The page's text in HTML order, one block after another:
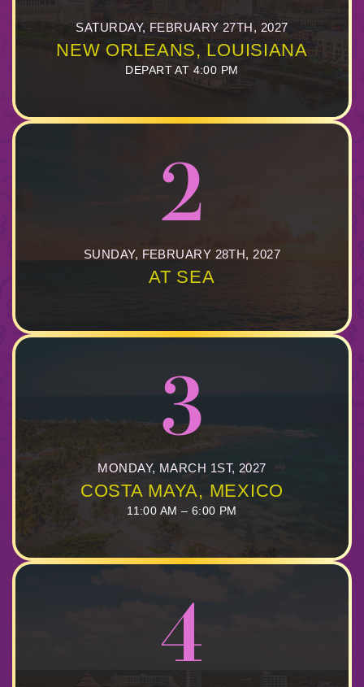
Amenities & Venues
Accessible Cruising
BOOKED GUESTS FAQS
SATURDAY, FEBRUARY 27TH, 2027
NEW ORLEANS, LOUISIANA
DEPART AT 4:00 PM
2
SUNDAY, FEBRUARY 28TH, 2027
AT SEA
3
MONDAY, MARCH 1ST, 2027
COSTA MAYA, MEXICO
11:00 AM – 6:00 PM
4